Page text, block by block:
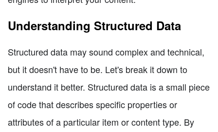
Understanding Structured Data
Structured data may sound complex and technical,
but it doesn't have to be. Let's break it down to
understand it better. Structured data is a small piece
of code that describes specific properties or
attributes of a particular item or content type. By